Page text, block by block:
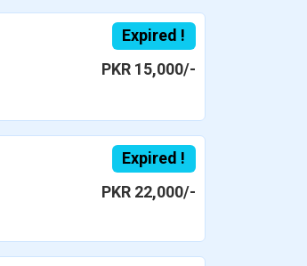
Expired !
PKR 15,000/-
Expired !
PKR 22,000/-